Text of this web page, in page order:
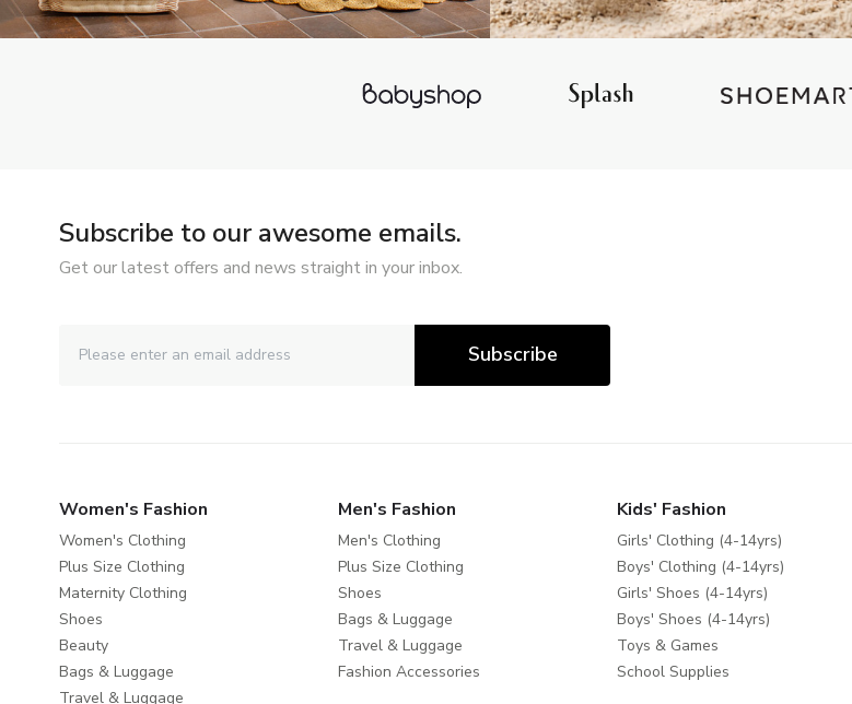
Subscribe to our awesome emails.
Get our latest offers and news straight in your inbox.
Subscribe
Women's Fashion
Women's Clothing
Plus Size Clothing
Maternity Clothing
Shoes
Beauty
Bags & Luggage
Travel & Luggage
Men's Fashion
Men's Clothing
Plus Size Clothing
Shoes
Bags & Luggage
Travel & Luggage
Fashion Accessories
Kids' Fashion
Girls' Clothing (4-14yrs)
Boys' Clothing (4-14yrs)
Girls' Shoes (4-14yrs)
Boys' Shoes (4-14yrs)
Toys & Games
School Supplies